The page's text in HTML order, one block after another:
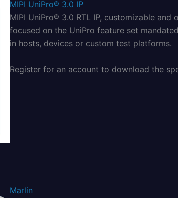
MIPI UniPro® 3.0 IP
MIPI UniPro® 3.0 RTL IP, customizable
focused on the UniPro feature set
in hosts, devices or custom test platforms.
Register for an account to download the
Marlin